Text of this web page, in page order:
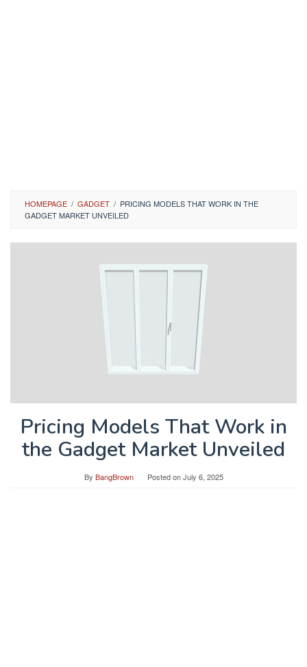
HOMEPAGE / GADGET / PRICING MODELS THAT WORK IN THE
GADGET MARKET UNVEILED
Pricing Models That Work in
the Gadget Market Unveiled
By BangBrown Posted onJuly 6, 2025